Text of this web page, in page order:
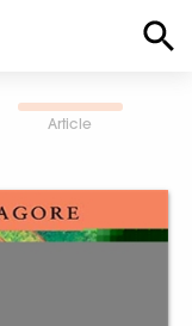
Article